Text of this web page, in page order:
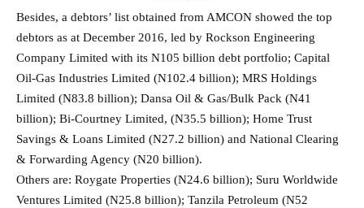
Besides, a debtors’ list obtained from AMCON showed the top
debtors as at December 2016, led by Rockson Engineering
Company Limited with its N105 billion debt portfolio; Capital
Oil-Gas Industries Limited (N102.4 billion); MRS Holdings
Limited (N83.8 billion); Dansa Oil & Gas/Bulk Pack (N41
billion); Bi-Courtney Limited, (N35.5 billion); Home Trust
Savings & Loans Limited (N27.2 billion) and National Clearing
& Forwarding Agency (N20 billion).
Others are: Roygate Properties (N24.6 billion); Suru Worldwide
Ventures Limited (N25.8 billion); Tanzila Petroleum (N52